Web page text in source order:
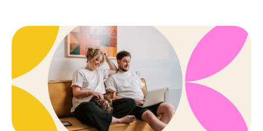
big
difference:
why
apartment
cleaning
near
me
matters